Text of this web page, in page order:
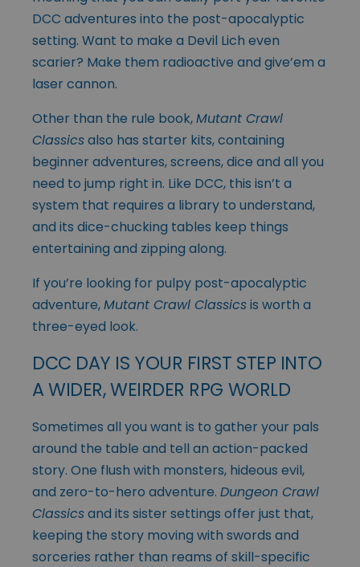
DCC adventures into the post-apocalyptic
setting. Want to make a Devil Lich even
scarier? Make them radioactive and give’em a
laser cannon.
Other than the rule book,Mutant Crawl
Classicsalso has starter kits, containing
beginner adventures, screens, dice and all you
need to jump right in. Like DCC, this isn’t a
system that requires a library to understand,
and its dice-chucking tables keep things
entertaining and zipping along.
If you’re looking for pulpy post-apocalyptic
adventure,Mutant Crawl Classicsis worth a
three-eyed look.
DCC DAY IS YOUR FIRST STEP INTO
A WIDER, WEIRDER RPG WORLD
Sometimes all you want is to gather your pals
around the table and tell an action-packed
story. One flush with monsters, hideous evil,
and zero-to-hero adventure. Dungeon Crawl
Classicsand its sister settings offer just that,
keeping the story moving with swords and
sorceries rather than reams of skill-specific